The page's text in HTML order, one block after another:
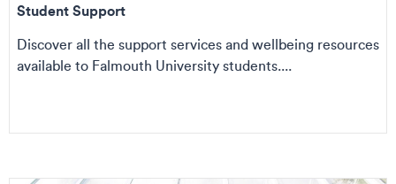
Student Support
Discover all the support services and wellbeing resources
available to Falmouth University students....